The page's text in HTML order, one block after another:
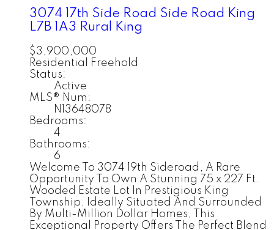
3074 17th Side Road Side Road King
L7B 1A3 Rural King
$3,900,000
Residential Freehold
Status:
Active
MLS® Num:
N13648078
Bedrooms:
4
Bathrooms:
6
Welcome To 3074 19th Sideroad, A Rare
Opportunity To Own A Stunning 75 x 227 Ft.
Wooded Estate Lot In Prestigious King
Township. Ideally Situated And Surrounded
By Multi-Million Dollar Homes, This
Exceptional Property Offers The Perfect Blend